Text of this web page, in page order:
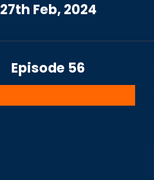
27th Feb, 2024
Episode 56